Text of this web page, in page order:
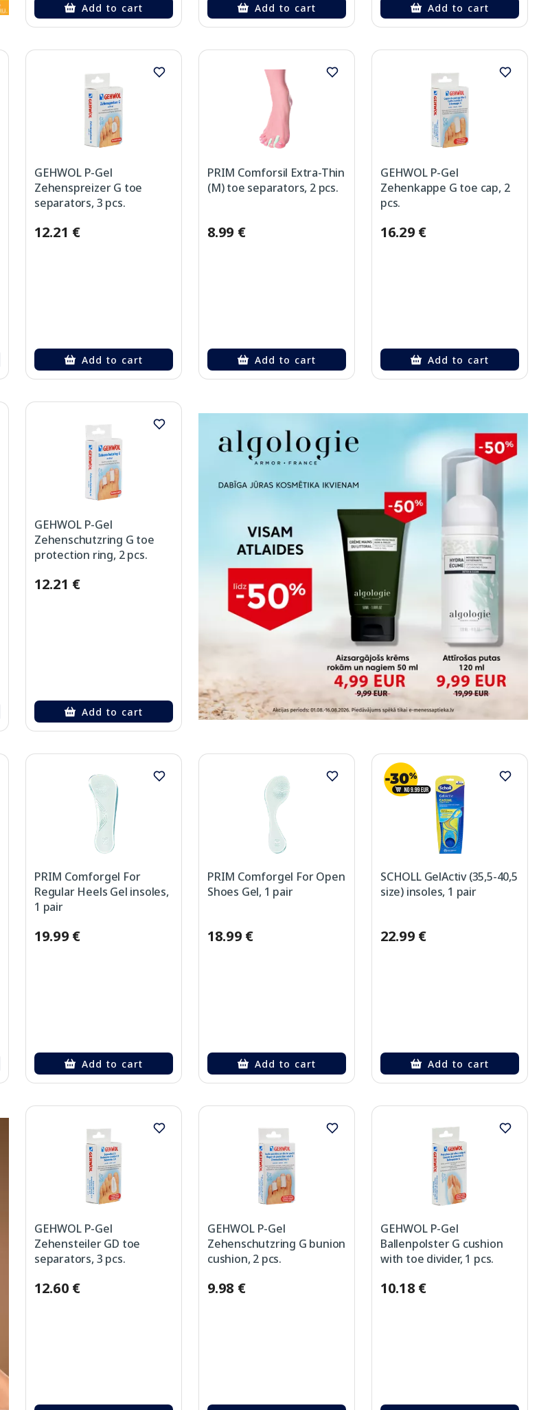
Add to cart Add to cart Add to cart
GEHWOL P-Gel
Zehenspreizer G toe
separators, 3 pcs.
12.21 €
Add to cart
PRIM Comforsil Extra-Thin
(M) toe separators, 2 pcs.
8.99 €
Add to cart
GEHWOL P-Gel
Zehenkappe G toe cap, 2
pcs.
16.29 €
Add to cart
GEHWOL P-Gel
Zehenschutzring G toe
protection ring, 2 pcs.
12.21 €
Add to cart
PRIM Comforgel For
Regular Heels Gel insoles,
1 pair
19.99 €
Add to cart
PRIM Comforgel For Open
Shoes Gel, 1 pair
18.99 €
Add to cart
SCHOLL GelActiv (35,5-40,5
size) insoles, 1 pair
22.99 €
Add to cart
GEHWOL P-Gel
Zehensteiler GD toe
separators, 3 pcs.
12.60 €
GEHWOL P-Gel
Zehenschutzring G bunion
cushion, 2 pcs.
9.98 €
GEHWOL P-Gel
Ballenpolster G cushion
with toe divider, 1 pcs.
10.18 €